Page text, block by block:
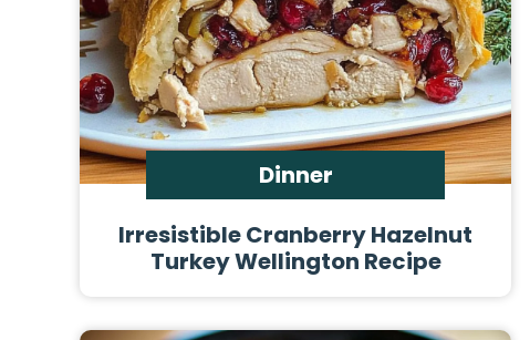
Dinner
Irresistible Cranberry Hazelnut
Turkey Wellington Recipe